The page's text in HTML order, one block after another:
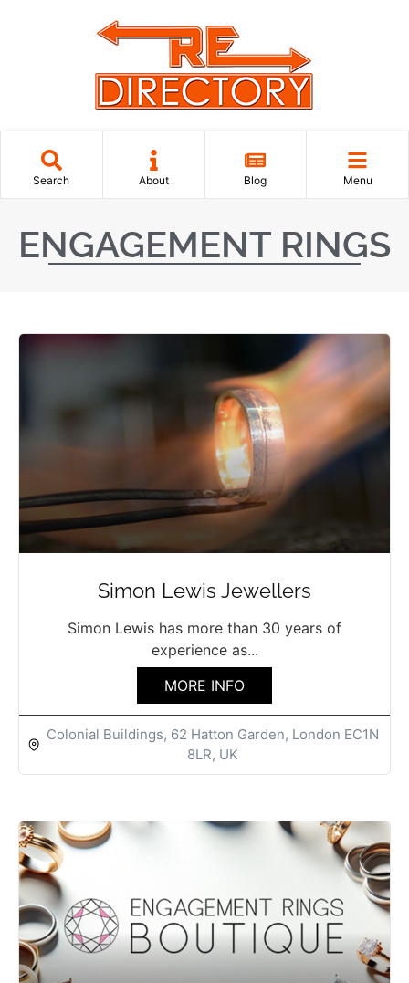
Search About Blog Menu
ENGAGEMENT RINGS
Simon Lewis Jewellers
Simon Lewis has more than 30 years of
experience as...
MORE INFO
Colonial Buildings, 62 Hatton Garden, London EC1N
8LR, UK